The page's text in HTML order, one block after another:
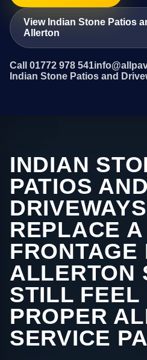
View Indian Stone Patios
Allerton
Call 01772 978 541
Indian Stone Patios and
INDIAN
PATIOS AND
REPLACE
FRONTAGE
ALLERTON
STILL FEEL
PROPER
SERVICE